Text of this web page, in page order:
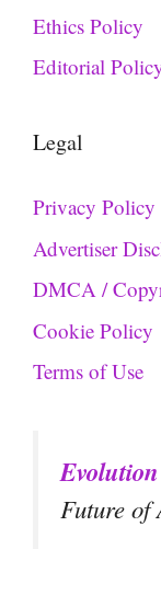
Ethics Policy
Editorial
Legal
Privacy Policy
Advertiser
DMCA /
Cookie Policy
Terms of Use
Future of